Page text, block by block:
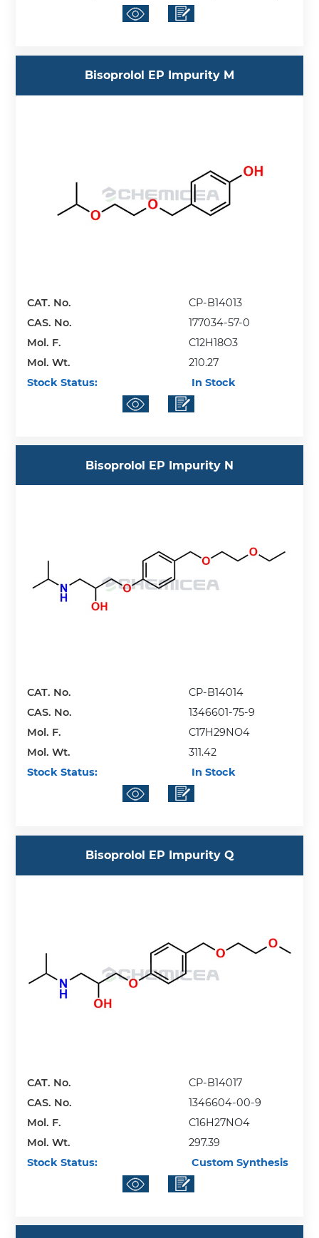
Bisoprolol EP Impurity M
CAT. No.
CP-B14013
CAS. No.
177034-57-0
Mol. F.
C12H18O3
Mol. Wt.
210.27
Stock Status:
In Stock
Bisoprolol EP Impurity N
CAT. No.
CP-B14014
CAS. No.
1346601-75-9
Mol. F.
C17H29NO4
Mol. Wt.
311.42
Stock Status:
In Stock
Bisoprolol EP Impurity Q
CAT. No.
CP-B14017
CAS. No.
1346604-00-9
Mol. F.
C16H27NO4
Mol. Wt.
297.39
Stock Status:
Custom Synthesis